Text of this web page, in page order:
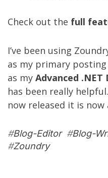
Check out the full
I’ve been using
as my primary
as my Advanced
has been really
now released it is
#Blog-Editor#Blog-
#Zoundry